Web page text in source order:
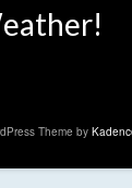
Theme by